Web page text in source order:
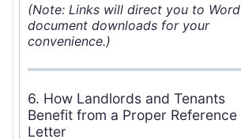
(Note: Links will direct you to Word
document downloads for your
convenience.)
6. How Landlords and Tenants
Benefit from a Proper Reference
Letter